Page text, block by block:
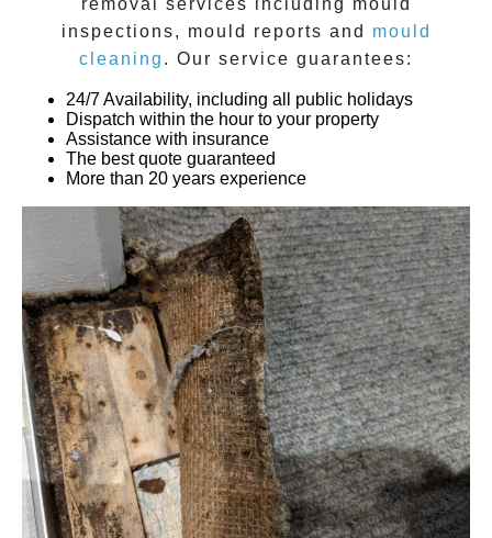
inspections, mould reports and
mould
cleaning . Our service guarantees:
24/7 Availability, including all public holidays
Dispatch within the hour to your property
Assistance with insurance
The best quote guaranteed
More than 20 years experience